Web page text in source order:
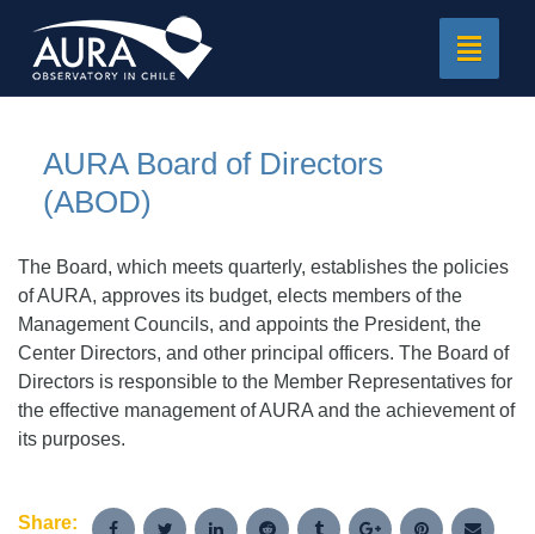
Toggle
AURA Board of Directors
(ABOD)
The Board, which meets quarterly, establishes the policies
of AURA, approves its budget, elects members of the
Management Councils, and appoints the President, the
Center Directors, and other principal officers. The Board of
Directors is responsible to the Member Representatives for
the effective management of AURA and the achievement of
its purposes.
Share: